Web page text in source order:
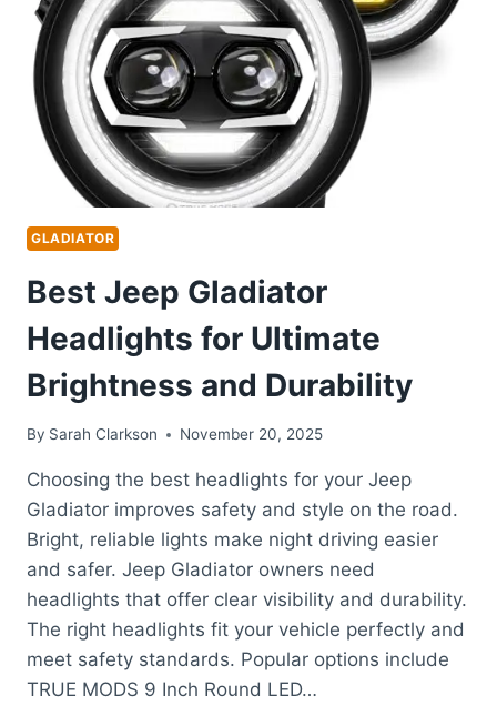
OFF-
ROAD
PERFORMANCE
GLADIATOR
Best Jeep Gladiator
Headlights for Ultimate
Brightness and Durability
By Sarah Clarkson November 20, 2025
Choosing the best headlights for your Jeep
Gladiator improves safety and style on the road.
Bright, reliable lights make night driving easier
and safer. Jeep Gladiator owners need
headlights that offer clear visibility and durability.
The right headlights fit your vehicle perfectly and
meet safety standards. Popular options include
TRUE MODS 9 Inch Round LED…